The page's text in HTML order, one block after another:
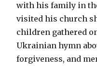
with his family in
visited his church
children gathered
Ukrainian hymn
forgiveness, and